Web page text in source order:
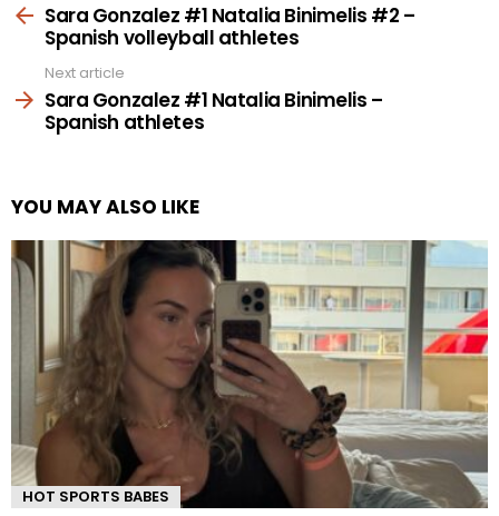
moreSara Gonzalez #1 Natalia Binimelis #2 –
Spanish volleyball athletes
Next article
Sara Gonzalez #1 Natalia Binimelis –
Spanish athletes
YOU MAY ALSO LIKE
HOT SPORTS BABES